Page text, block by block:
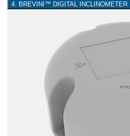
4. BREVINI™ DIGITAL INCLINOMETER